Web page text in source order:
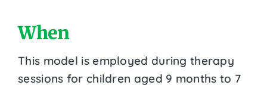
When
This model is employed during therapy
sessions for children aged 9 months to 7